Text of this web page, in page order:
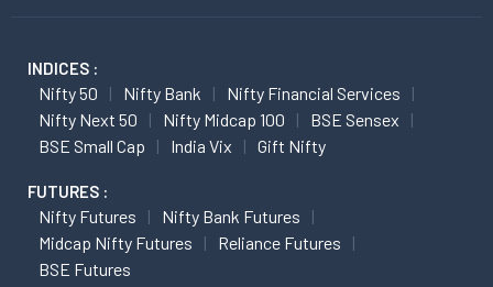
INDICES :
Nifty 50 Nifty Bank
Nifty Financial Services
Nifty Next 50
Nifty Midcap 100
BSE Sensex
BSE Small Cap
India Vix Gift Nifty
FUTURES :
Nifty Futures
Nifty Bank Futures
Midcap Nifty Futures
Reliance Futures
BSE Futures